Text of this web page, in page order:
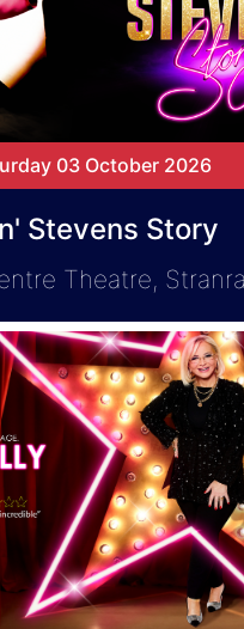
03 October 2026
Stevens Story
Theatre,